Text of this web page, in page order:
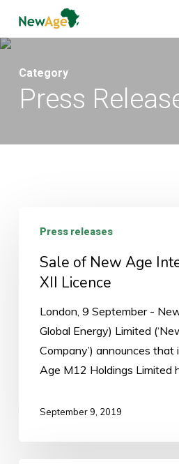
main
contentCategory
Press
New
Marine
Licence
Press releases
Sale of New Age
XII Licence
London, 9 September -
Global Energy) Limited
Company’) announces
Age M12 Holdings Limited
September 9, 2019